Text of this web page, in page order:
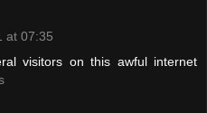
at 07:35
visitors on this awful internet